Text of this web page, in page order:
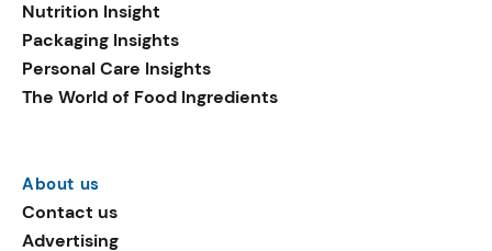
Nutrition Insight
Packaging Insights
Personal Care Insights
The World of Food Ingredients
About us
Contact us
Advertising